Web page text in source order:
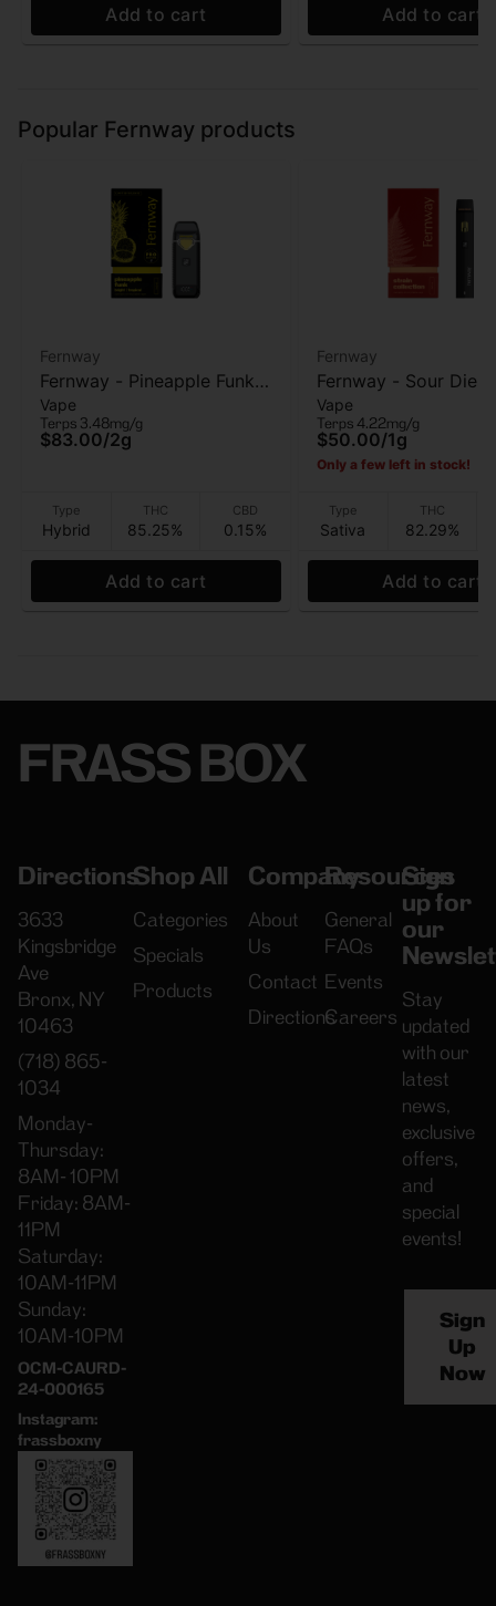
Add to cart Add to cart
Popular Fernway products
Fernway
Fernway - Pineapple Funk
(T PRO) - AIO Vape - 2g
Vape
Terps 3.48mg/g
$83.00/2g
Type
Hybrid
THC
85.25%
CBD
0.15%
Add to cart
Fernway
Fernway - Sour
Vape - 1g
Vape
Terps 4.22mg/g
$50.00/1g
Only a few left in stock!
Type
Sativa
THC
82.29%
Add to cart
FRASS BOX
Directions
3633
Kingsbridge
Ave
Bronx, NY
10463
(718) 865-
1034
Monday-
Thursday:
8AM- 10PM
Friday: 8AM-
11PM
Saturday:
10AM-11PM
Sunday:
10AM-10PM
OCM-CAURD-
24-000165
Instagram:
frassboxny
Shop All
Categories
Specials
Products
Company
About
Us
Contact
Directions
Resources
General
FAQs
Events
Careers
Sign
up for
our
Stay
updated
with our
latest
news,
exclusive
offers,
and
special
events!
Sign
Up
Now